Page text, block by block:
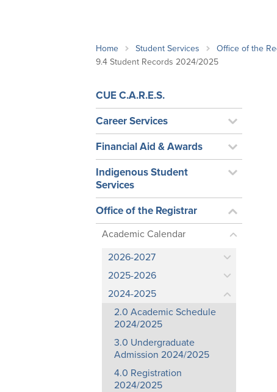
Important Deadlines
Home Student Services Office of the
9.4 Student Records 2024/2025
CUE C.A.R.E.S.
Career Services
Financial Aid & Awards
Indigenous Student
Services
Office of the Registrar
Academic Calendar
2026-2027
2025-2026
2024-2025
2.0 Academic Schedule
2024/2025
3.0 Undergraduate
Admission 2024/2025
4.0 Registration
2024/2025